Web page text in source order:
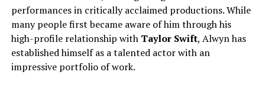
success.
Education and Early Passion for
Media
performances in critically acclaimed productions. While
many people first became aware of him through his
high-profile relationship with Taylor Swift, Alwyn has
established himself as a talented actor with an
impressive portfolio of work.